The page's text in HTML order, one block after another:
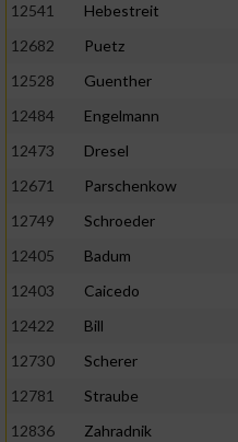
12541
Hebestreit
12682
Puetz
12528
Guenther
12484
Engelmann
12473
Dresel
12671
Parschenkow
12749
Schroeder
12405
Badum
12403
Caicedo
12422
Bill
12730
Scherer
12781
Straube
12836
Zahradnik
Analyse von Zielgruppen
verschiedenen Quellen
Verwendung reduzierter
IAB-Besonderheiten:
Verwendung genauer
Geräte anhand von aktiv
Informationen identifizieren